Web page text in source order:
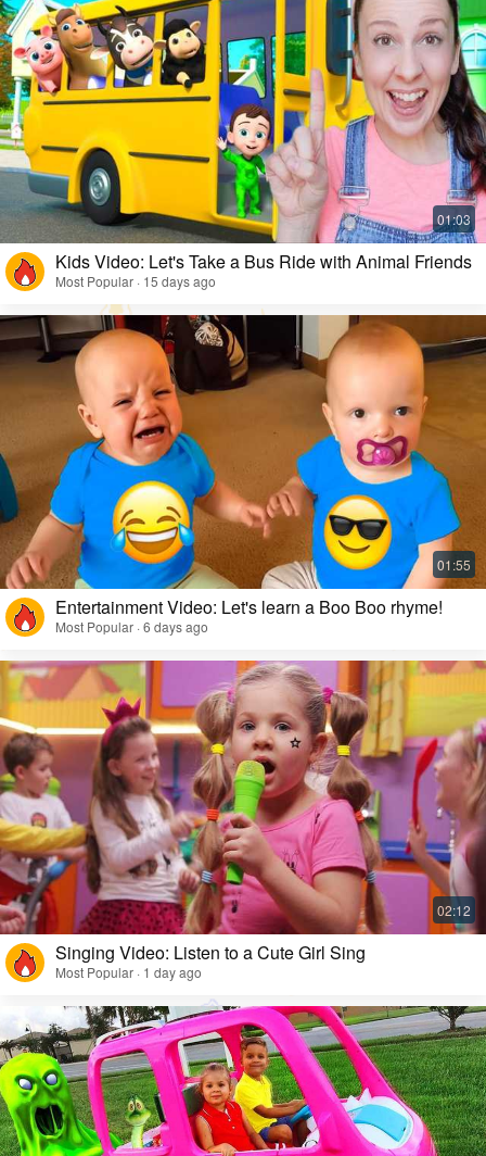
Kids Video: Let's Take a Bus Ride with Animal Friends
Most Popular · 15 days ago
Entertainment Video: Let's learn a Boo Boo rhyme!
Most Popular · 6 days ago
Singing Video: Listen to a Cute Girl Sing
Most Popular · 1 day ago